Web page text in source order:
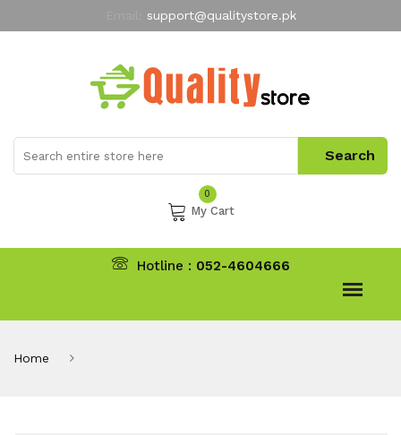
support@qualitystore.pk
My Account
0
My Cart
Hotline : 052-4604666
Home